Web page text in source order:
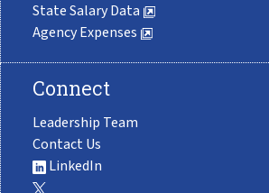
State Salary Data
Agency Expenses
Connect
Leadership Team
Contact Us
LinkedIn